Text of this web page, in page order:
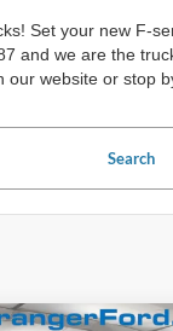
Set your new F-
and we are the
website or stop
Search